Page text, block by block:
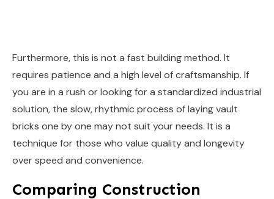
Furthermore, this is not a fast building method. It
requires patience and a high level of craftsmanship. If
you are in a rush or looking for a standardized industrial
solution, the slow, rhythmic process of laying vault
bricks one by one may not suit your needs. It is a
technique for those who value quality and longevity
over speed and convenience.
Comparing Construction